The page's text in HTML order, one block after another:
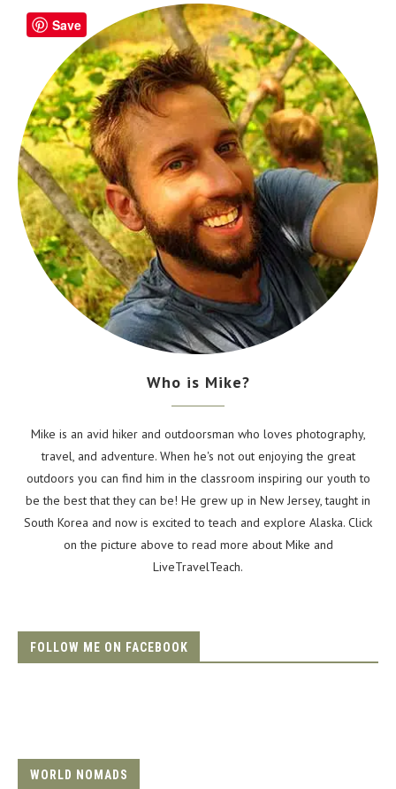
Who is Mike?
Mike is an avid hiker and outdoorsman who loves photography,
travel, and adventure. When he's not out enjoying the great
outdoors you can find him in the classroom inspiring our youth to
be the best that they can be! He grew up in New Jersey, taught in
South Korea and now is excited to teach and explore Alaska. Click
on the picture above to read more about Mike and
LiveTravelTeach.
FOLLOW ME ON FACEBOOK
WORLD NOMADS
Save